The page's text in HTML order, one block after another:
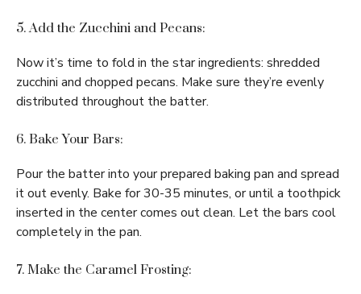
5. Add the Zucchini and Pecans:
Now it’s time to fold in the star ingredients: shredded
zucchini and chopped pecans. Make sure they’re evenly
distributed throughout the batter.
6. Bake Your Bars:
Pour the batter into your prepared baking pan and spread
it out evenly. Bake for 30-35 minutes, or until a toothpick
inserted in the center comes out clean. Let the bars cool
completely in the pan.
7. Make the Caramel Frosting: